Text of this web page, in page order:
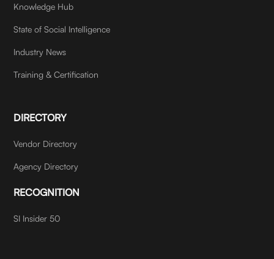
Knowledge Hub
State of Social Intelligence
Industry News
Training & Certification
DIRECTORY
Vendor Directory
Agency Directory
RECOGNITION
SI Insider 50